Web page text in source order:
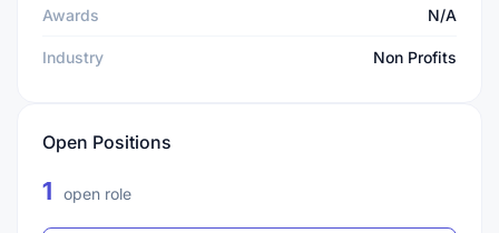
Awards N/A
Industry Non Profits
Open Positions
1 open role